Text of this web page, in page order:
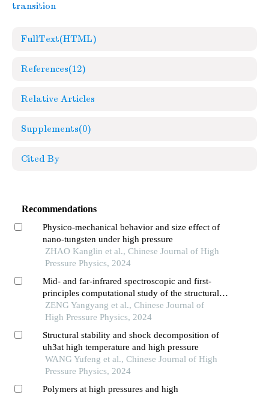
transition
FullText(HTML)
References(12)
Relative Articles
Supplements(0)
Cited By
Recommendations
Physico-mechanical behavior and size effect of
nano-tungsten under high pressure
ZHAO Kanglin et al., Chinese Journal of High
Pressure Physics, 2024
Mid- and far-infrared spectroscopic and first-
principles computational study of the structural
evolution of hydrazine nitrate under high
pressure
ZENG Yangyang et al., Chinese Journal of
High Pressure Physics, 2024
Structural stability and shock decomposition of
uh3at high temperature and high pressure
WANG Yufeng et al., Chinese Journal of High
Pressure Physics, 2024
Polymers at high pressures and high